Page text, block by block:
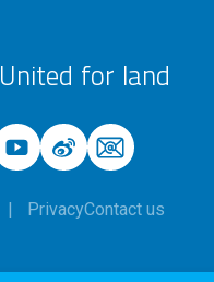
United for land
PrivacyContact us